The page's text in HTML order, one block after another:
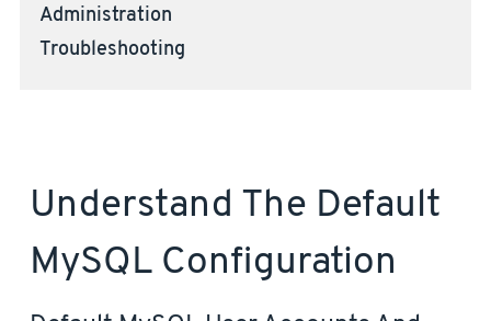
Administration
Troubleshooting
Understand The Default
MySQL Configuration